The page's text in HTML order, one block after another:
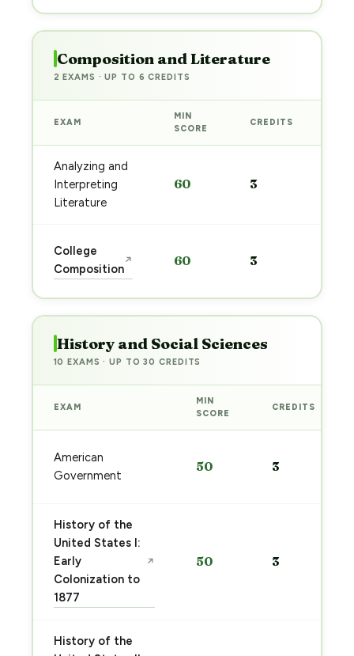
Composition and Literature
2 EXAMS · UP TO 6 CREDITS
EXAM
MIN
SCORE
CREDITS
Analyzing and
Interpreting
Literature
60 3
College
Composition
↗ 60 3
History and Social Sciences
10 EXAMS · UP TO 30 CREDITS
EXAM
MIN
SCORE
CREDITS
American
Government
50 3
History of the
United States I:
Early
Colonization to
1877
↗ 50 3
History of the